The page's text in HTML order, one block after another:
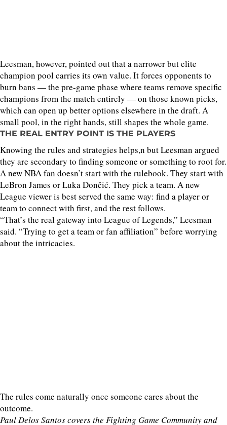
Leesman, however, pointed out that a narrower but elite
champion pool carries its own value. It forces opponents to
burn bans — the pre-game phase where teams remove specific
champions from the match entirely — on those known picks,
which can open up better options elsewhere in the draft. A
small pool, in the right hands, still shapes the whole game.
THE REAL ENTRY POINT IS THE PLAYERS
Knowing the rules and strategies helps,n but Leesman argued
they are secondary to finding someone or something to root for.
A new NBA fan doesn’t start with the rulebook. They start with
LeBron James or Luka Dončić. They pick a team. A new
League viewer is best served the same way: find a player or
team to connect with first, and the rest follows.
“That’s the real gateway into League of Legends,” Leesman
said. “Trying to get a team or fan affiliation” before worrying
about the intricacies.
The rules come naturally once someone cares about the
outcome.
Paul Delos Santos covers the Fighting Game Community and